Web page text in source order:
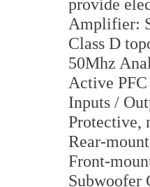
provide
Amplifier:
Class D
50Mhz
Active
Inputs /
Protective,
Rear-
Front-
Subwoofer